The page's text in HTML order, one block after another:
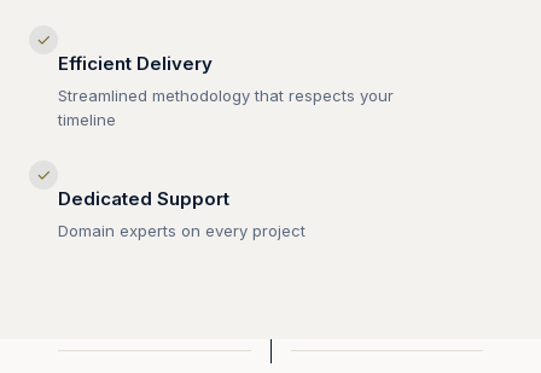
✓
Efficient Delivery
Streamlined methodology that respects your
timeline
✓
Dedicated Support
Domain experts on every project